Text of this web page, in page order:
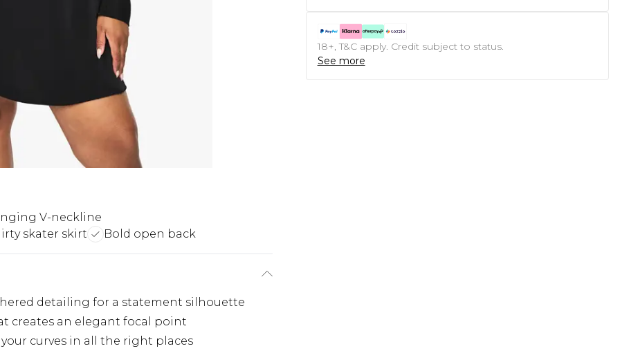
V-neckline
skater skirt Bold open back
detailing for a statement silhouette
creates an elegant focal point
curves in all the right places
18+, T&C apply. Credit subject to status.
See more